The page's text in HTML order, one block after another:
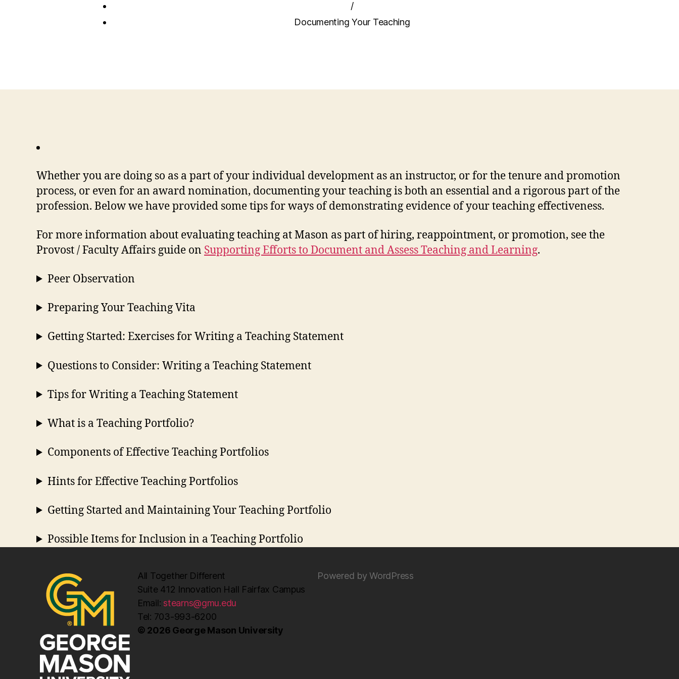
/
Documenting Your Teaching
Whether you are doing so as a part of your individual development as an instructor, or for the tenure and promotion
process, or even for an award nomination, documenting your teaching is both an essential and a rigorous part of the
profession. Below we have provided some tips for ways of demonstrating evidence of your teaching effectiveness.
For more information about evaluating teaching at Mason as part of hiring, reappointment, or promotion, see the
Provost / Faculty Affairs guide on Supporting Efforts to Document and Assess Teaching and Learning.
Peer Observation
Preparing Your Teaching Vita
Getting Started: Exercises for Writing a Teaching Statement
Questions to Consider: Writing a Teaching Statement
Tips for Writing a Teaching Statement
What is a Teaching Portfolio?
Components of Effective Teaching Portfolios
Hints for Effective Teaching Portfolios
Getting Started and Maintaining Your Teaching Portfolio
Possible Items for Inclusion in a Teaching Portfolio
All Together Different
Suite 412 Innovation Hall Fairfax Campus
Email: stearns@gmu.edu
Tel: 703-993-6200
© 2026 George Mason University
Powered by WordPress